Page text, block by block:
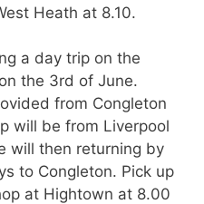
Heath at 8.10.
a day trip on the
the 3rd of June.
from Congleton
will be from Liverpool
will then returning by
to Congleton. Pick up
at Hightown at 8.00